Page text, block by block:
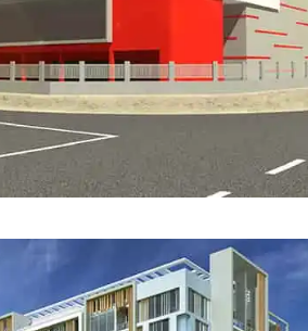
Indoor Air Quality Testing
Commercial Building Energy
Retro – Commissioning
Building Energy Retrofit